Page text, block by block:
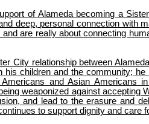
of Alameda becoming a
deep, personal connection with
are really about connecting
City relationship between
his children and the community;
and Asian Americans
weaponized against
and lead to the erasure and
to support dignity and care